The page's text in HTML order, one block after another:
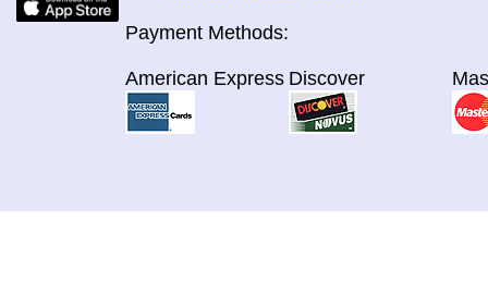
Payment Methods:
American Express Discover